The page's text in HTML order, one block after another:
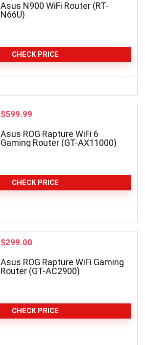
Asus N900 WiFi Router (RT-
N66U)
CHECK PRICE
$599.99
Asus ROG Rapture WiFi 6
Gaming Router (GT-AX11000)
CHECK PRICE
$299.00
Asus ROG Rapture WiFi Gaming
Router (GT-AC2900)
CHECK PRICE